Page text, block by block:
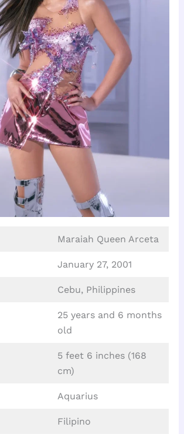
Maraiah Queen Arceta
January 27, 2001
Cebu, Philippines
25 years and 6 months
old
5 feet 6 inches (168
cm)
Aquarius
Filipino